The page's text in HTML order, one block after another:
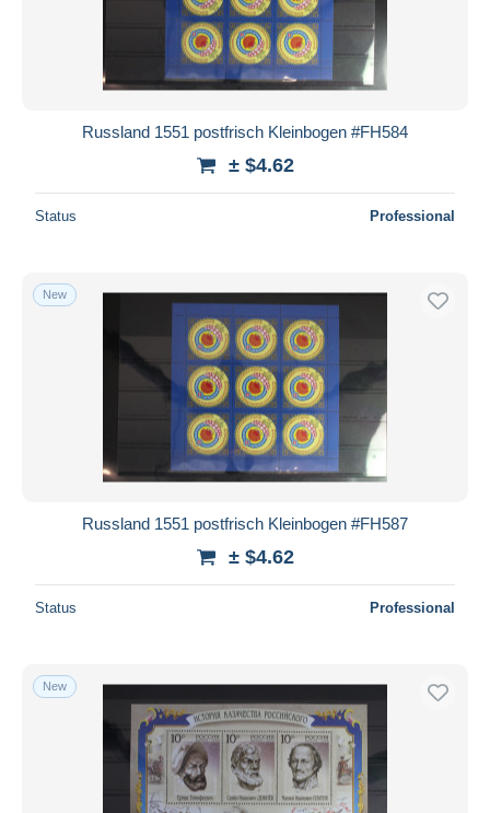
Russland 1551 postfrisch Kleinbogen #FH584
± $4.62
Status Professional
New
Russland 1551 postfrisch Kleinbogen #FH587
± $4.62
Status Professional
New